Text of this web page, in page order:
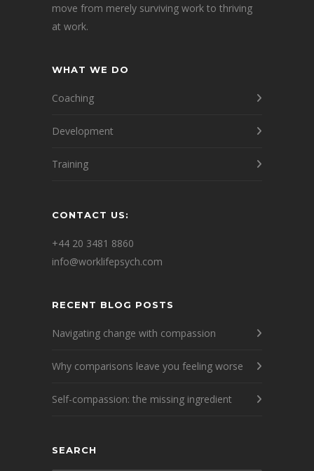
move from merely surviving work to thriving
at work.
WHAT WE DO
Coaching
Development
Training
CONTACT US:
+44 20 3481 8860
info@worklifepsych.com
RECENT BLOG POSTS
Navigating change with compassion
Why comparisons leave you feeling worse
Self-compassion: the missing ingredient
SEARCH